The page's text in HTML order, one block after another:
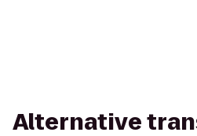
Alternative